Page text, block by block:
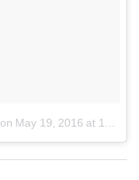
on May 19, 2016 at 11:20am PDT